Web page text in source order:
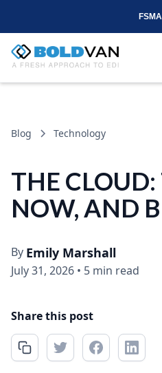
Blog Technology
THE
NOW, AND
By Emily Marshall
July 31, 2026 • 5 min read
Share this post